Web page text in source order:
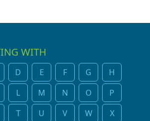
WITH
D E F G
H
L M N O
P
T U V W X